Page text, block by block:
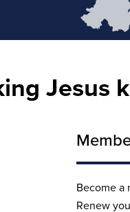
Jesus
Become a
Renew